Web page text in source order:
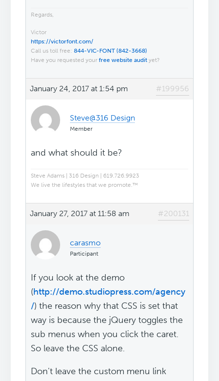
Regards,
Victor
https://victorfont.com/
Call us toll free:844-VIC-FONT (842-3668)
Have you requested yourfree website audit yet?
January 24, 2017 at 1:54 pm #199956
Steve@316 Design
Member
and what should it be?
Steve Adams | 316 Design | 619.726.9923
We live the lifestyles that we promote.™
January 27, 2017 at 11:58 am #200131
carasmo
Participant
If you look at the demo
(http://demo.studiopress.com/agency
/) the reason why that CSS is set that
way is because the jQuery toggles the
sub menus when you click the caret.
So leave the CSS alone.
Don't leave the custom menu link